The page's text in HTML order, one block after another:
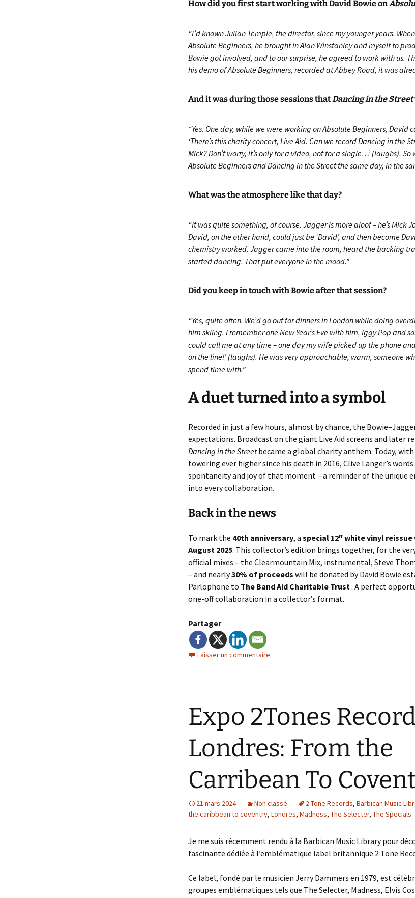
How did you first start working with David Bowie on
“I’d known Julian Temple, the director, since my younger years.
Absolute Beginners, he brought in Alan Winstanley and myself to
Bowie got involved, and to our surprise, he agreed to work with us.
his demo of Absolute Beginners, recorded at Abbey Road, it was
And it was during those sessions thatDancing in the Street
“Yes. One day, while we were working on Absolute Beginners, David
‘There’s this charity concert, Live Aid. Can we record Dancing in the
Mick? Don’t worry, it’s only for a video, not for a single…’ (laughs).
Absolute Beginners and Dancing in the Street the same day, in the
What was the atmosphere like that day?
“It was quite something, of course. Jagger is more aloof – he’s Mick
David, on the other hand, could just be ‘David’, and then become
chemistry worked. Jagger came into the room, heard the backing
started dancing. That put everyone in the mood.”
Did you keep in touch with Bowie after that session?
“Yes, quite often. We’d go out for dinners in London while doing
him skiing. I remember one New Year’s Eve with him, Iggy Pop and
could call me at any time – one day my wife picked up the phone and
on the line!’ (laughs). He was very approachable, warm, someone
spend time with.”
A duet turned into a symbol
Recorded in just a few hours, almost by chance, the
expectations. Broadcast on the giant Live Aid screens and later
Dancing in the Streetbecame a global charity anthem. Today, with
towering ever higher since his death in 2016, Clive Langer’s
spontaneity and joy of that moment – a reminder of the unique
into every collaboration.
Back in the news
To mark the 40th anniversary, a special 12″ white vinyl reissue
August 2025. This collector’s edition brings together, for the
official mixes – the Clearmountain Mix, instrumental, Steve
– and nearly30% of proceeds will be donated by David Bowie
Parlophone to The Band Aid Charitable Trust. A perfect
one-off collaboration in a collector’s format.
Partager
Laisser un commentaire
Expo 2Tones
Londres: From the
Carribean To
21 mars 2024 Non classé 2 Tone Records, Barbican Music
the caribbean to coventry, Londres, Madness, The Selecter, The Specials
Je me suis récemment rendu à la Barbican Music Library pour
fascinante dédiée à l’emblématique label britannique 2 Tone
Ce label, fondé par le musicien Jerry Dammers en 1979, est
groupes emblématiques tels que The Selecter, Madness, Elvis